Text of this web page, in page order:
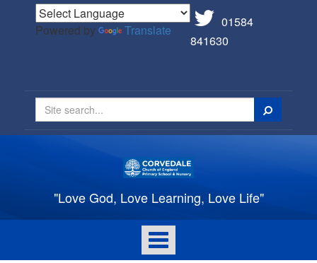
Powered by Translate
01584
841630
Search
"Love God, Love Learning, Love Life"
Toggle
navigation